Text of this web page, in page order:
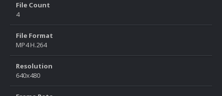
File Count
4
File Format
MP4 H.264
Resolution
640x480